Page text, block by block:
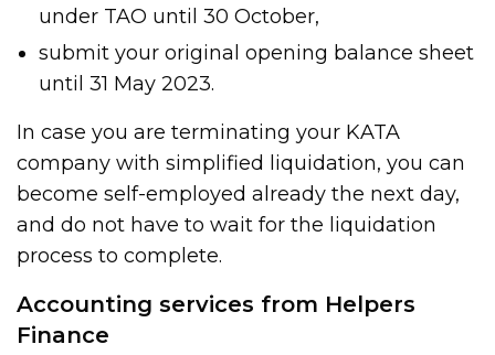
under TAO until 30 October,
submit your original opening balance sheet
until 31 May 2023.
In case you are terminating your KATA
company with simplified liquidation, you can
become self-employed already the next day,
and do not have to wait for the liquidation
process to complete.
Accounting services from Helpers
Finance